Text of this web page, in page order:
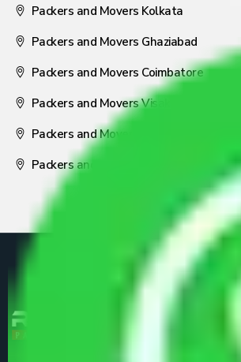
Packers and Movers Kolkata
Packers and Movers Ghaziabad
Packers and Movers Coimbatore
Packers and Movers Visakhapatnam
Packers and Movers Nagpur
Packers and Movers Pune